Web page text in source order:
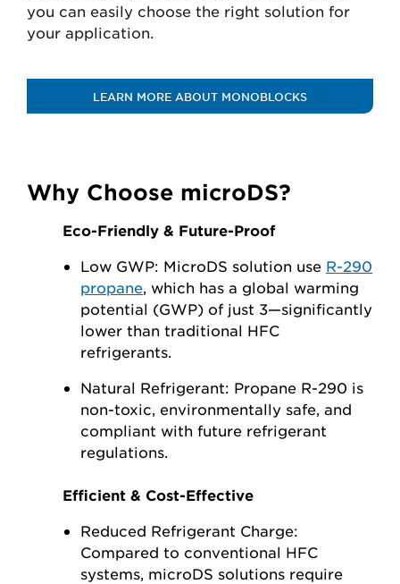
you can easily choose the right solution for
your application.
LEARN MORE ABOUT MONOBLOCKS
Why Choose microDS?
Eco-Friendly & Future-Proof
Low GWP: MicroDS solution use R-290
propane , which has a global warming
potential (GWP) of just 3—significantly
lower than traditional HFC
refrigerants.
Natural Refrigerant: Propane R-290 is
non-toxic, environmentally safe, and
compliant with future refrigerant
regulations.
Efficient & Cost-Effective
Reduced Refrigerant Charge:
Compared to conventional HFC
systems, microDS solutions require